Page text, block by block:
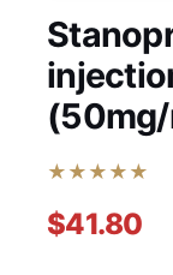
★★★★★
$41.80